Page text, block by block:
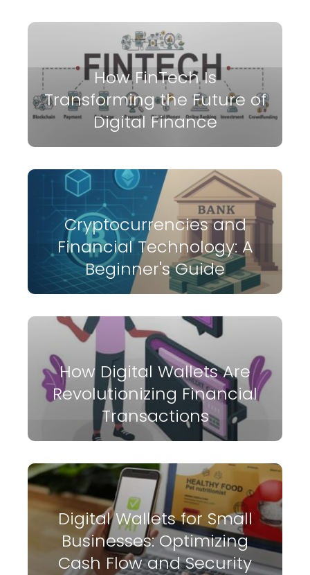
How FinTech Is
Transforming the Future of
Digital Finance
Cryptocurrencies and
Financial Technology: A
Beginner's Guide
How Digital Wallets Are
Revolutionizing Financial
Transactions
Digital Wallets for Small
Businesses: Optimizing
Cash Flow and Security